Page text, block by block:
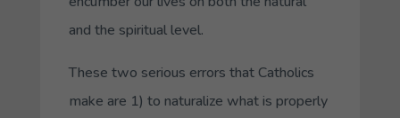
and the spiritual level.
These two serious errors that Catholics
make are 1) to naturalize what is properly